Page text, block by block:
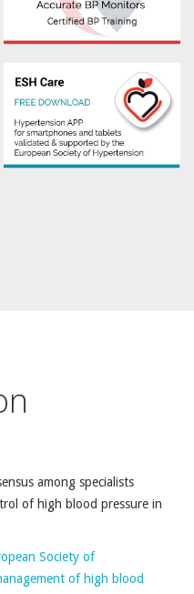
among specialists
of high blood pressure in
Society of
of high blood